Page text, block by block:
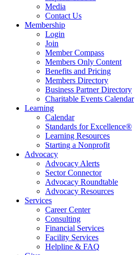
Media
Contact Us
Membership
Login
Join
Member Compass
Members Only Content
Benefits and Pricing
Members Directory
Business Partner Directory
Charitable Events Calendar
Learning
Calendar
Standards for Excellence®
Learning Resources
Starting a Nonprofit
Advocacy
Advocacy Alerts
Sector Connector
Advocacy Roundtable
Advocacy Resources
Services
Career Center
Consulting
Financial Services
Facility Services
Helpline & FAQ